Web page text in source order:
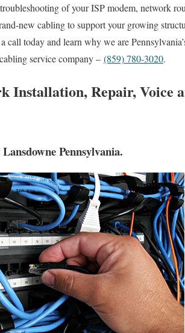
of your ISP modem, network
new cabling to support your growing
today and learn why we are
service company – (859) 780-3020.
Installation, Repair, Voice
Pennsylvania.